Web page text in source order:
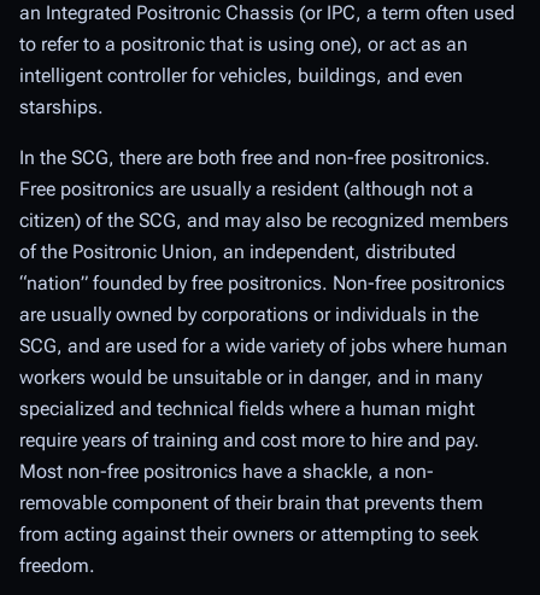
an Integrated Positronic Chassis (or IPC, a term often used
to refer to a positronic that is using one), or act as an
intelligent controller for vehicles, buildings, and even
starships.
In the SCG, there are both free and non-free positronics.
Free positronics are usually a resident (although not a
citizen) of the SCG, and may also be recognized members
of the Positronic Union, an independent, distributed
“nation” founded by free positronics. Non-free positronics
are usually owned by corporations or individuals in the
SCG, and are used for a wide variety of jobs where human
workers would be unsuitable or in danger, and in many
specialized and technical fields where a human might
require years of training and cost more to hire and pay.
Most non-free positronics have a shackle, a non-
removable component of their brain that prevents them
from acting against their owners or attempting to seek
freedom.